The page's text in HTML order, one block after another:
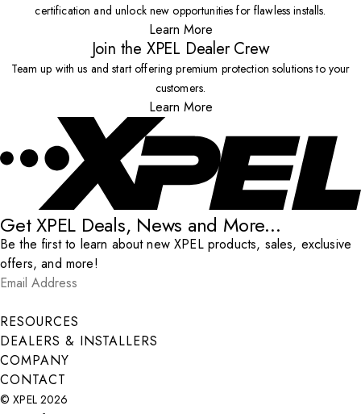
certification and unlock new opportunities for flawless installs.
Learn More
Join the XPEL Dealer Crew
Team up with us and start offering premium protection solutions to your
customers.
Learn More
Get XPEL Deals, News and More...
Be the first to learn about new XPEL products, sales, exclusive
offers, and more!
Email Address
Submit
RESOURCES
DEALERS & INSTALLERS
COMPANY
CONTACT
© XPEL 2026